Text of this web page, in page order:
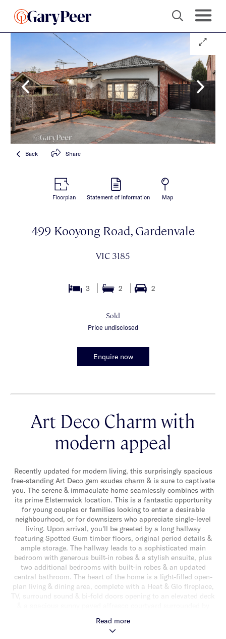
Back Share
Floorplan Statement of Information Map
499 Kooyong Road, Gardenvale
VIC 3185
3 2 2
Sold
Price undisclosed
Enquire now
Art Deco Charm with
modern appeal
Recently updated for modern living, this surprisingly spacious
free-standing Art Deco gem exudes charm & is sure to captivate
you. The serene & immaculate home seamlessly combines with
its prime Elsternwick location. This is a fantastic opportunity
for young couples or families looking to enter a desirable
neighbourhood, or for downsizers who appreciate single-level
living. Upon arrival, you'll be greeted by a long hallway
featuring Spotted Gum timber floors, original period details &
ample storage. The hallway leads to a sophisticated main
bedroom with generous built-in robes & a stylish ensuite, plus
two additional bedrooms with built-in robes & an updated
central bathroom. The heart of the home is a light-filled open-
plan living & dining area, complete with a Heat & Glo fireplace,
TV, surround sound & bi-fold doors opening to an elevated deck
ideal for relaxing & entertaining. The gourmet stone kitchen
features a large central island with an integrated bar fridge, a
Read more